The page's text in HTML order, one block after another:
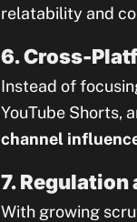
relatability and
6. Cross-
Instead of
YouTube Shorts,
channel
7. Regulation
With growing